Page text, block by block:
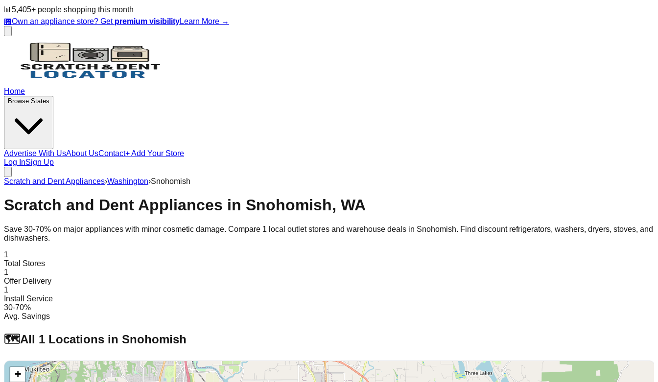
📊 5,405+ people shopping this month
🏪Own an appliance store? Get premium visibilityLearn More →
Home
Browse States
Advertise With UsAbout UsContact+ Add Your Store
Log InSign Up
Scratch and Dent Appliances›Washington›Snohomish
Scratch and Dent Appliances in Snohomish, WA
Save 30-70% on major appliances with minor cosmetic damage. Compare 1 local outlet stores and warehouse deals in Snohomish. Find discount refrigerators, washers, dryers, stoves, and
dishwashers.
1
Total Stores
1
Offer Delivery
1
Install Service
30-70%
Avg. Savings
🗺️All 1 Locations in Snohomish
+